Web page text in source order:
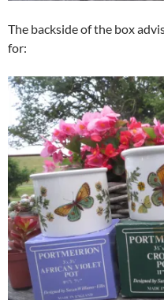
The backside of the box
for: